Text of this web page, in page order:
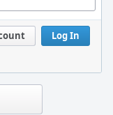
Log In